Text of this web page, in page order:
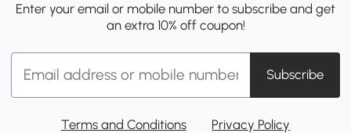
Enter your email or mobile number to subscribe and get
an extra 10% off coupon!
Subscribe
Terms and Conditions Privacy Policy